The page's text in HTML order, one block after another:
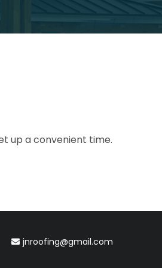
up a convenient time.
jnroofing@gmail.com